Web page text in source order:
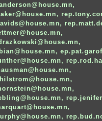
,
,
,
,
,
,
,
,
,
,
,
,
,